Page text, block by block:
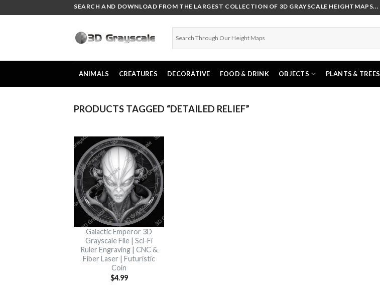
to
SEARCH AND DOWNLOAD FROM THE LARGEST COLLECTION OF 3D GRAYSCALE HEIGHTMAPS...
ANIMALS CREATURES DECORATIVE FOOD & DRINK OBJECTS PLANTS & TREES
PRODUCTS TAGGED “DETAILED RELIEF”
Galactic Emperor 3D
Grayscale File | Sci-Fi
Ruler Engraving | CNC &
Fiber Laser | Futuristic
Coin
$4.99